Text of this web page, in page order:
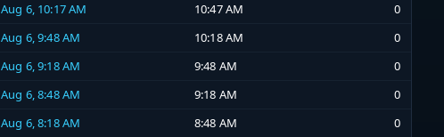
Aug 6, 10:17 AM
10:47 AM
0
Aug 6, 9:48 AM
10:18 AM
0
Aug 6, 9:18 AM
9:48 AM
0
Aug 6, 8:48 AM
9:18 AM
0
Aug 6, 8:18 AM
8:48 AM
0